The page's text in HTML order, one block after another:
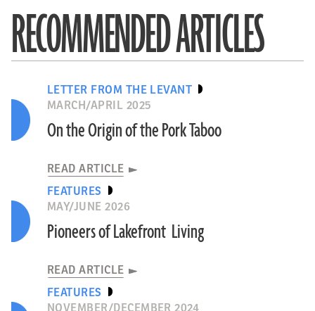
RECOMMENDED ARTICLES
LETTER FROM THE LEVANT
MARCH/APRIL 2025
On the Origin of the Pork Taboo
READ ARTICLE
FEATURES
MAY/JUNE 2026
Pioneers of Lakefront Living
READ ARTICLE
FEATURES
NOVEMBER/DECEMBER 2024